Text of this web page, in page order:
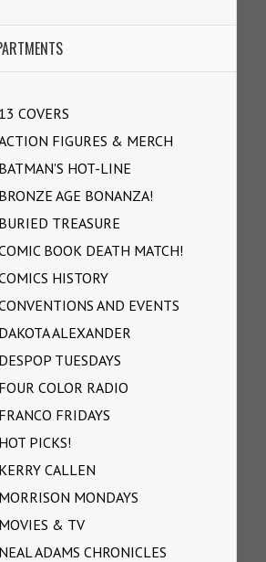
13 COVERS
FIGURES & MERCH
BATMAN'S HOT-LINE
BRONZE AGE BONANZA!
BURIED TREASURE
BOOK DEATH MATCH!
HISTORY
AND EVENTS
DAKOTA ALEXANDER
DESPOP TUESDAYS
FOUR COLOR RADIO
FRANCO FRIDAYS
HOT PICKS!
KERRY CALLEN
MORRISON MONDAYS
MOVIES & TV
NEAL ADAMS CHRONICLES